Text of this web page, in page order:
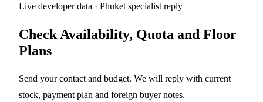
Live developer data · Phuket specialist reply
Check Availability, Quota and Floor
Plans
Send your contact and budget. We will reply with current
stock, payment plan and foreign buyer notes.